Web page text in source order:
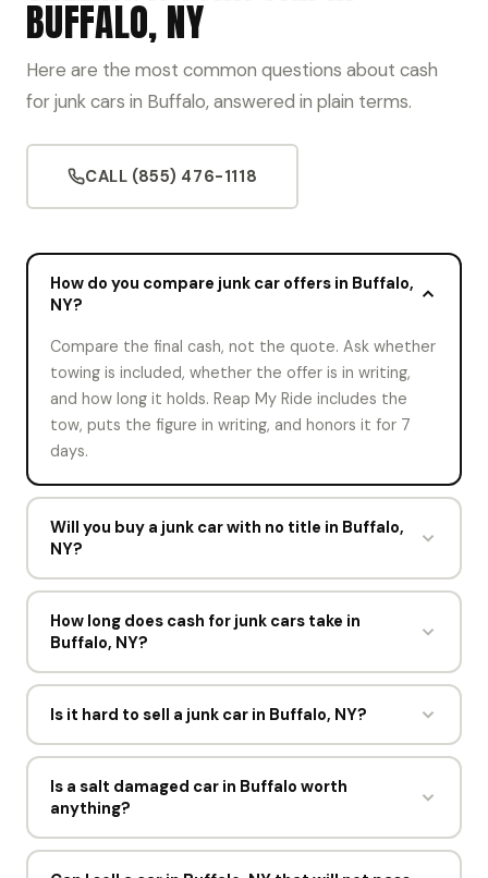
BUFFALO, NY
Here are the most common questions about cash
for junk cars in Buffalo, answered in plain terms.
CALL (855) 476-1118
How do you compare junk car offers in Buffalo,
NY?
Compare the final cash, not the quote. Ask whether
towing is included, whether the offer is in writing,
and how long it holds. Reap My Ride includes the
tow, puts the figure in writing, and honors it for 7
days.
Will you buy a junk car with no title in Buffalo,
NY?
Sometimes. Rules on selling with no title change by
state, so mark the title status on the offer form.
Reap My Ride will confirm what New York accepts,
which is usually a photo ID plus proof the vehicle is
How long does cash for junk cars take in
Buffalo, NY?
About a minute for the offer and one short visit for
the pickup. Most sellers in Buffalo go from offer to
minutes at the curb.
Is it hard to sell a junk car in Buffalo, NY?
No. The instant offer takes about 60 seconds and
Reap My Ride handles the rest. You do not move
the car, clean it, repair it, or visit the DMV. The
driver comes to the address you gave, completes
Is a salt damaged car in Buffalo worth
anything?
Yes. Surface and structural rust reduce weight only